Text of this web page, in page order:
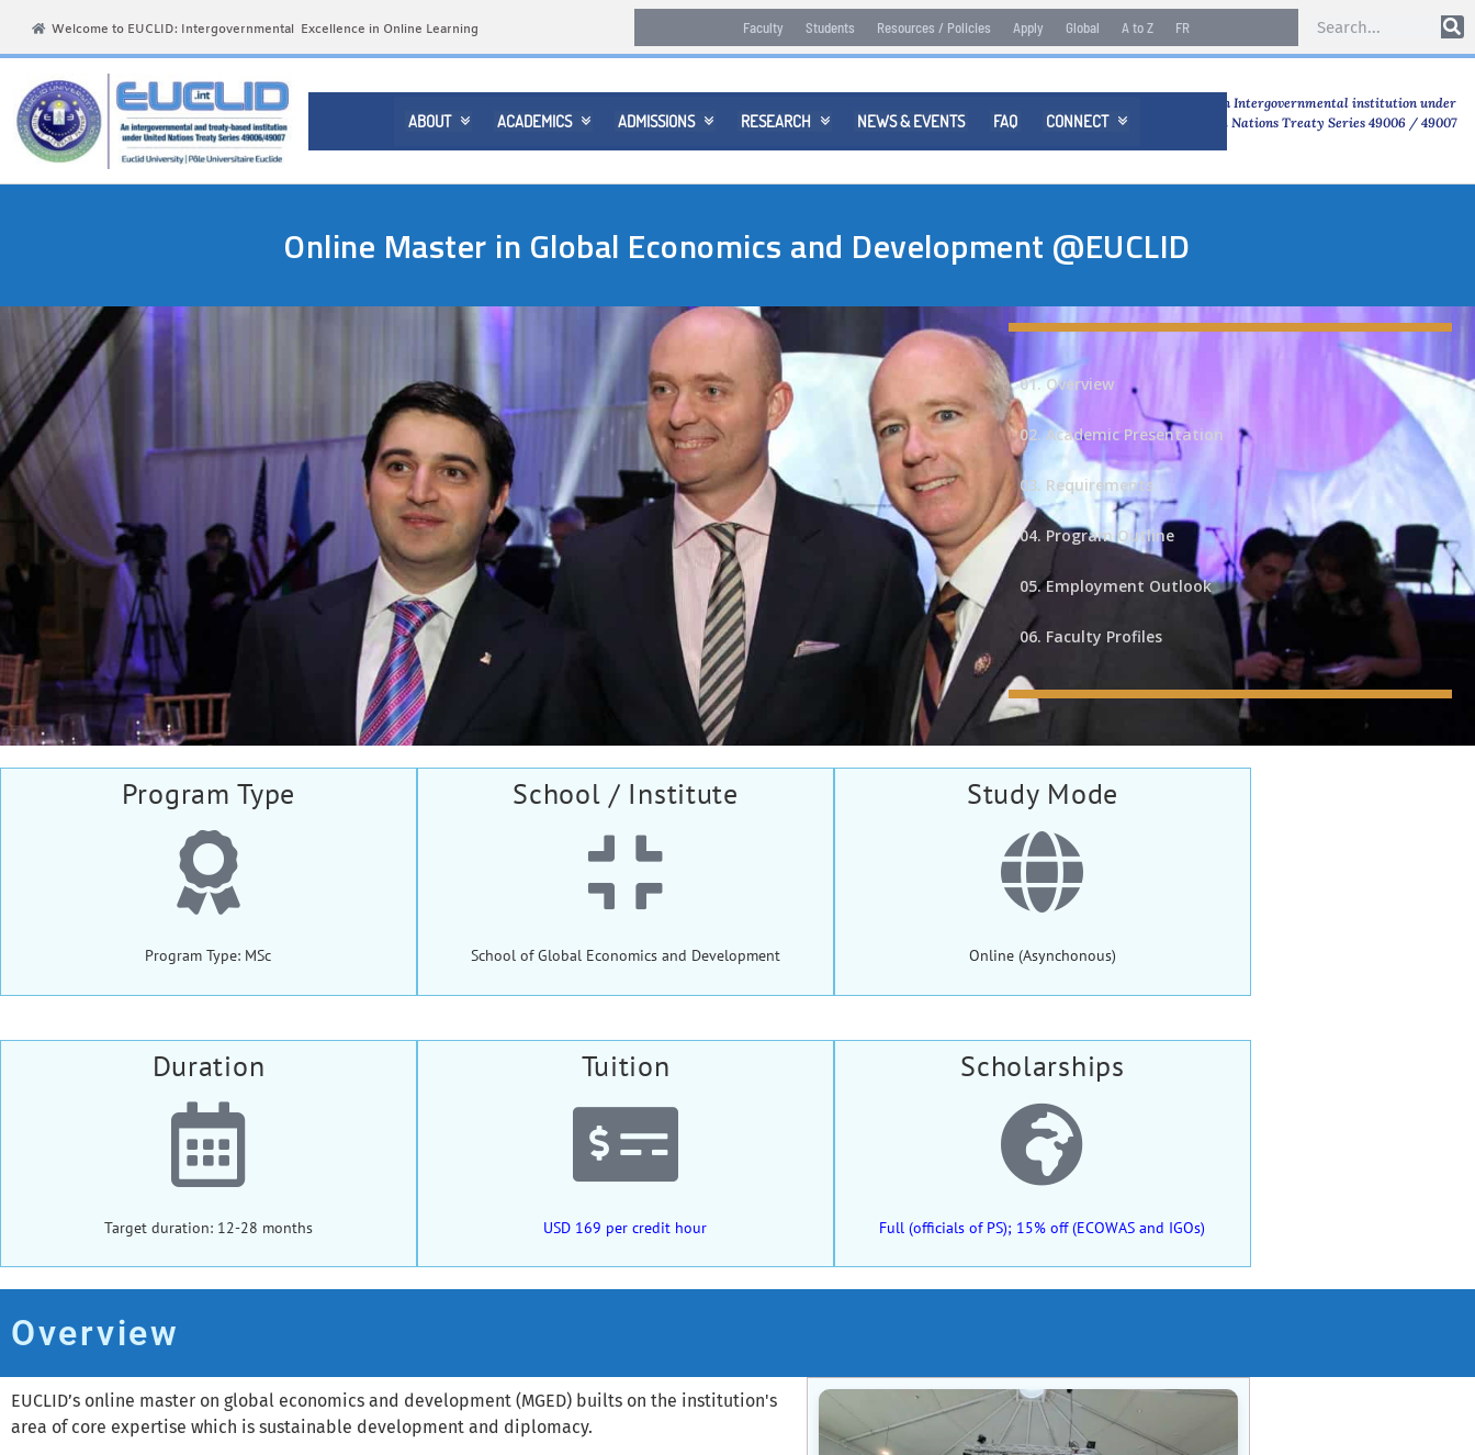
Welcome to EUCLID: Intergovernmental Excellence in Online Learning Faculty Students Resources / Policies Apply Global A to Z FR
ABOUT  ACADEMICS  ADMISSIONS  RESEARCH  NEWS & EVENTS FAQ CONNECT 
An Intergovernmental institution under
United Nations Treaty Series 49006 / 49007
Online Master in Global Economics and Development @EUCLID
01. Overview
02. Academic Presentation
03. Requirements
04. Program Outline
05. Employment Outlook
06. Faculty Profiles
Program Type
Program Type: MSc
School / Institute
School of Global Economics and Development
Study Mode
Online (Asynchonous)
Duration
Target duration: 12-28 months
Tuition
USD 169 per credit hour
Scholarships
Full (officials of PS); 15% off (ECOWAS and IGOs)
Overview
EUCLID’s online master on global economics and development (MGED) builts on the institution's
area of core expertise which is sustainable development and diplomacy.